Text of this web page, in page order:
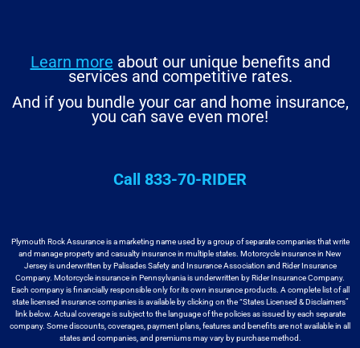
Learn more about our unique benefits and
services and competitive rates.
And if you bundle your car and home insurance,
you can save even more!
Call 833-70-RIDER
Plymouth Rock Assurance is a marketing name used by a group of separate companies that write
and manage property and casualty insurance in multiple states. Motorcycle insurance in New
Jersey is underwritten by Palisades Safety and Insurance Association and Rider Insurance
Company. Motorcycleinsurance in Pennsylvania is underwritten by Rider Insurance Company.
Each company is financially responsible only for its own insurance products. A complete list of all
state licensed insurance companies is available by clicking on the “States Licensed & Disclaimers”
link below. Actual coverage is subject to the language of the policies as issued by each separate
company. Some discounts, coverages, payment plans, features and benefits are not availablein all
states and companies, and premiums may vary by purchase method.